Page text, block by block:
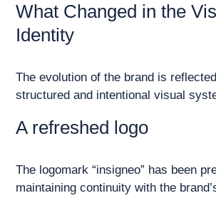
What Changed in the
Identity
The evolution of the brand is
structured and intentional visual
A refreshed logo
The logomark “insigneo” has been
maintaining continuity with the